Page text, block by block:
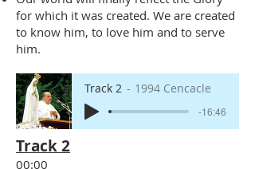
for which it was created. We are created
to know him, to love him and to serve
him.
Track 2 1994 Cencacle
-16:46
Track 2
00:00